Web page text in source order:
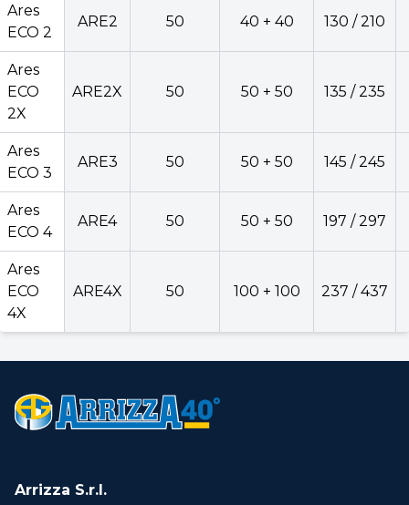
Ares
40 + 40 130 /
ECO
ARE2X 50 + 50 135 /
Ares
50 + 50 197 /
ECO
ARE4X 50 100 + 100 237 /
Back
Ares
ECO 2
ARE2 50 40 + 40 130 / 210
Ares
ECO
2X
ARE2X 50 50 + 50 135 / 235
Ares
ECO 3
ARE3 50 50 + 50 145 / 245
Ares
ECO 4
ARE4 50 50 + 50 197 / 297
Ares
ECO
4X
ARE4X 50 100 + 100 237 / 437
Arrizza S.r.l.